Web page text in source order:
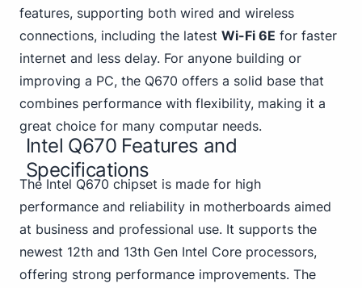
features, supporting both wired and wireless
connections, including the latest Wi-Fi 6E for faster
internet and less delay. For anyone building or
improving a PC, the Q670 offers a solid base that
combines performance with flexibility, making it a
great choice for many computar needs.
Intel Q670 Features and
Specifications
The Intel Q670 chipset is made for high
performance and reliability in motherboards aimed
at business and professional use. It supports the
newest 12th and 13th Gen Intel Core processors,
offering strong performance improvements. The